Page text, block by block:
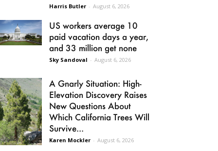
Harris Butler - August 6, 2026
US workers average 10
paid vacation days a year,
and 33 million get none
Sky Sandoval - August 6, 2026
A Gnarly Situation: High-
Elevation Discovery Raises
New Questions About
Which California Trees Will
Survive...
Karen Mockler - August 6, 2026